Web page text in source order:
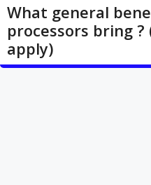
What general
processors bring
apply)